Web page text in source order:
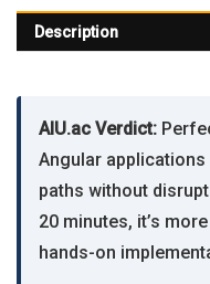
Description
AIU.ac Verdict:
Angular
paths without
20 minutes, it’s
hands-on